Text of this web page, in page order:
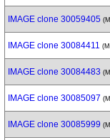
IMAGE clone 30059405
IMAGE clone 30084411
IMAGE clone 30084483
IMAGE clone 30085097
IMAGE clone 30085999